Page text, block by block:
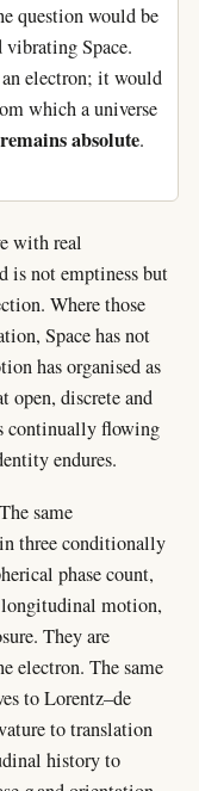
question would be
vibrating Space.
electron; it would
which a universe
absolute.
with real
is not emptiness but
Where those
Space has not
has organised as
open, discrete and
continually flowing
endures.
same
three conditionally
phase count,
motion,
They are
electron. The same
to Lorentz–de
to translation
history to
q